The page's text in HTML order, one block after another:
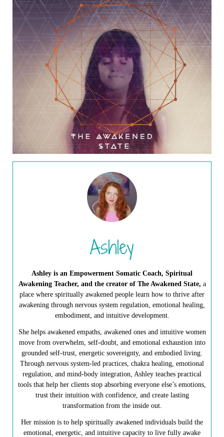
Ashley
Ashley is an Empowerment Somatic Coach, Spiritual
Awakening Teacher, and the creator of The Awakened State, a
place where spiritually awakened people learn how to thrive after
awakening through nervous system regulation, emotional healing,
embodiment, and intuitive development.
She helps awakened empaths, awakened ones and intuitive women
move from overwhelm, self-doubt, and emotional exhaustion into
grounded self-trust, energetic sovereignty, and embodied living.
Through nervous system-led practices, chakra healing, emotional
regulation, and mind-body integration, Ashley teaches practical
tools that help her clients stop absorbing everyone else’s emotions,
trust their intuition with confidence, and create lasting
transformation from the inside out.
Her mission is to help spiritually awakened individuals build the
emotional, energetic, and intuitive capacity to live fully awake